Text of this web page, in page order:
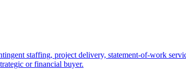
staffing, project delivery, statement-of-work
or financial buyer.